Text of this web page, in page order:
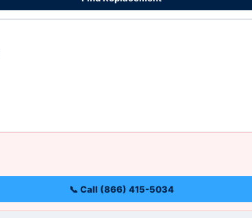
📞 Call (866) 415-5034